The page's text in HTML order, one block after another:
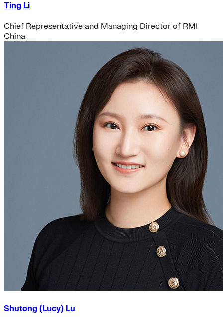
Ting Li
Chief Representative and Managing Director of RMI
China
Shutong (Lucy) Lu